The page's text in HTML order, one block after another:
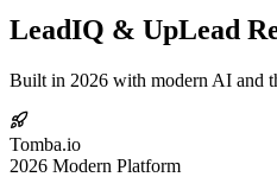
LeadIQ & UpLead
Built in 2026 with modern AI and
Tomba.io
2026 Modern Platform